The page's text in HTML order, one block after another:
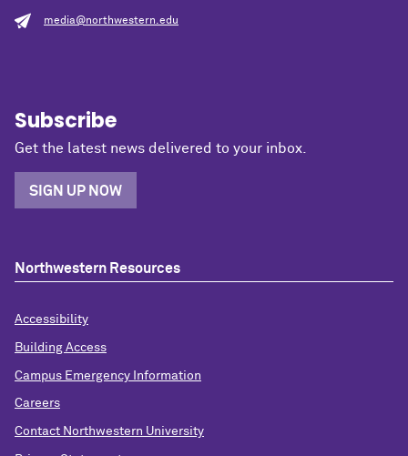
media@northwestern.edu
Subscribe
Get the latest news delivered to your inbox.
SIGN UP NOW
Northwestern Resources
Accessibility
Building Access
Campus Emergency Information
Careers
Contact Northwestern University